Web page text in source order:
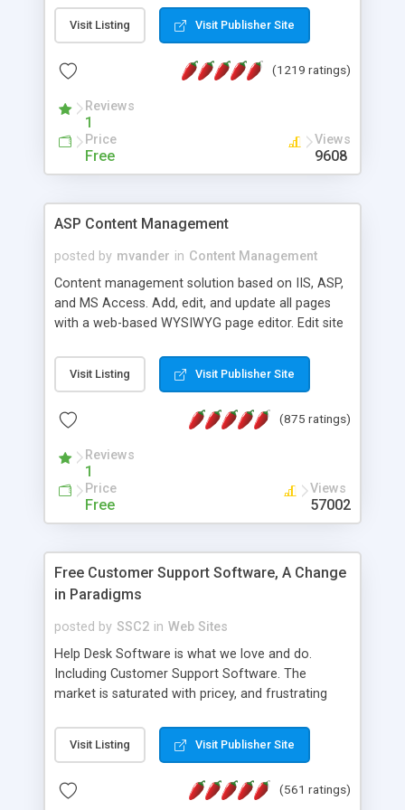
Visit Listing Visit Publisher Site
(1219 ratings)
Reviews
1
Price
Free
Views
9608
ASP Content Management
posted by mvander in Content Management
Content management solution based on IIS, ASP,
and MS Access. Add, edit, and update all pages
with a web-based WYSIWYG page editor. Edit site
administrator. Very easy to setup and use. Asp
Content Management is open-source and
the MySQL database is also available.
Visit Listing Visit Publisher Site
(875 ratings)
Reviews
1
Price
Free
Views
57002
Free Customer Support Software, A Change
in Paradigms
posted by SSC2 in Web Sites
Help Desk Software is what we love and do.
Including Customer Support Software. The
market is saturated with pricey, and frustrating
provides free software in the customer support
industry. Change the customer support paradigm,
and work to build a better digital community. We
Visit Listing Visit Publisher Site
(561 ratings)